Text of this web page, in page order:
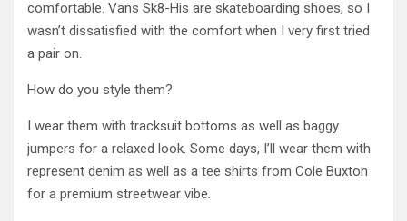
comfortable. Vans Sk8-His are skateboarding shoes, so I
wasn’t dissatisfied with the comfort when I very first tried
a pair on.
How do you style them?
I wear them with tracksuit bottoms as well as baggy
jumpers for a relaxed look. Some days, I’ll wear them with
represent denim as well as a tee shirts from Cole Buxton
for a premium streetwear vibe.